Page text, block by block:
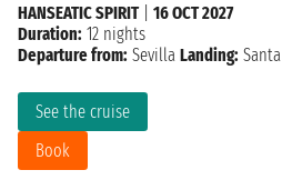
See the cruise
Book
HANSEATIC SPIRIT| 16 OCT 2027
Duration: 12 nights
Departure from: Sevilla Landing: